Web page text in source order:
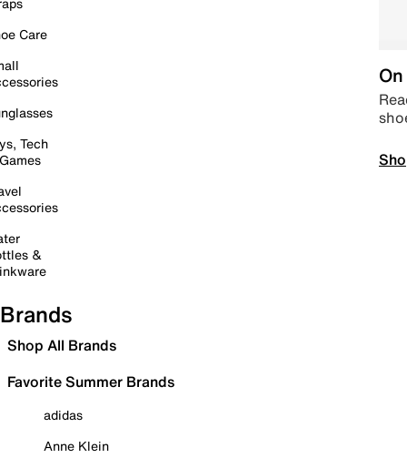
Care
Tech
&
Brands
Shop All Brands
Favorite Summer Brands
adidas
Anne Klein